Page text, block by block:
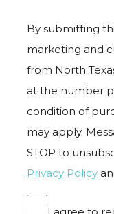
By submitting
marketing and
from North
at the number
condition of
may apply.
STOP to
Privacy Policy